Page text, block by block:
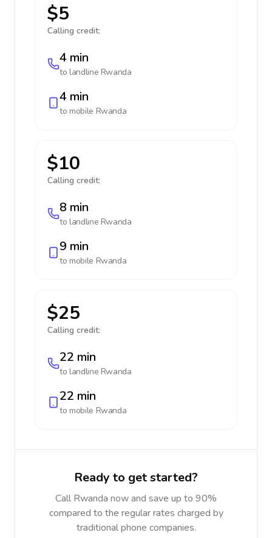
$5
Calling credit:
4 min
to landline Rwanda
4 min
to mobile Rwanda
$10
Calling credit:
8 min
to landline Rwanda
9 min
to mobile Rwanda
$25
Calling credit:
22 min
to landline Rwanda
22 min
to mobile Rwanda
Ready to get started?
Call Rwanda now and save up to 90%
compared to the regular rates charged by
traditional phone companies.